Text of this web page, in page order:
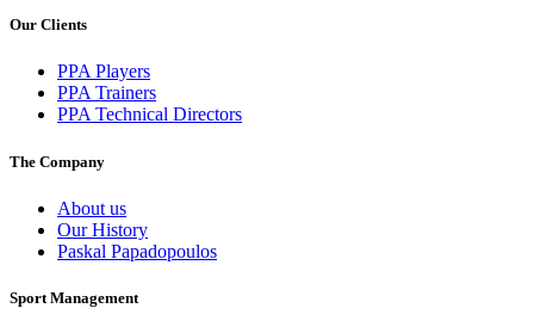
Our Clients
PPA Players
PPA Trainers
PPA Technical Directors
The Company
About us
Our History
Paskal Papadopoulos
Sport Management